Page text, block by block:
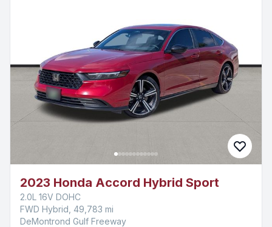
2023 Honda Accord Hybrid Sport
2.0L 16V DOHC
FWD Hybrid, 49,783 mi
DeMontrond Gulf Freeway